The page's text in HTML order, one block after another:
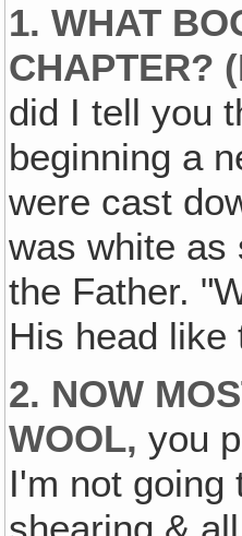
1. WHAT
CHAPTER?
did I tell you
beginning a
were cast
was white
the Father.
His head like
2. NOW
WOOL‚ you
I'm not going